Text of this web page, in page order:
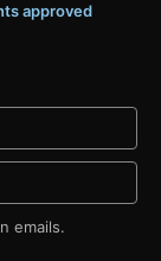
approved
emails.